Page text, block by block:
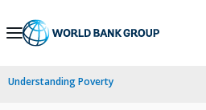
Skip
Navigation
Understanding Poverty